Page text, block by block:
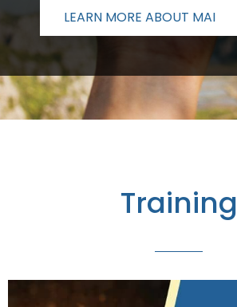
LEARN MORE ABOUT MAI
Training